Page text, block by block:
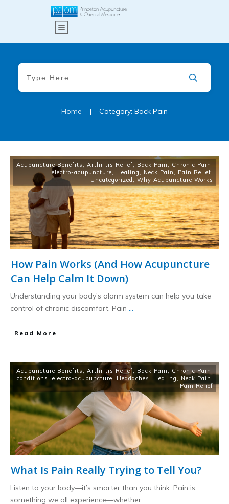
Home | Category: Back Pain
Acupuncture Benefits Arthritis Relief Back Pain Chronic Pain
electro-acupuncture
Healing Neck Pain Pain Relief
Uncategorized
Why Acupuncture Works
How Pain Works (And How Acupuncture
Can Help Calm It Down)
Understanding your body’s alarm system can help you take
control of chronic discomfort. Pain ...
​Read More
Acupuncture Benefits Arthritis Relief Back Pain Chronic Pain
conditions
electro-acupuncture Headaches Healing Neck Pain
Pain Relief
What Is Pain Really Trying to Tell You?
Listen to your body—it’s smarter than you think. Pain is
something we all experience—whether ...